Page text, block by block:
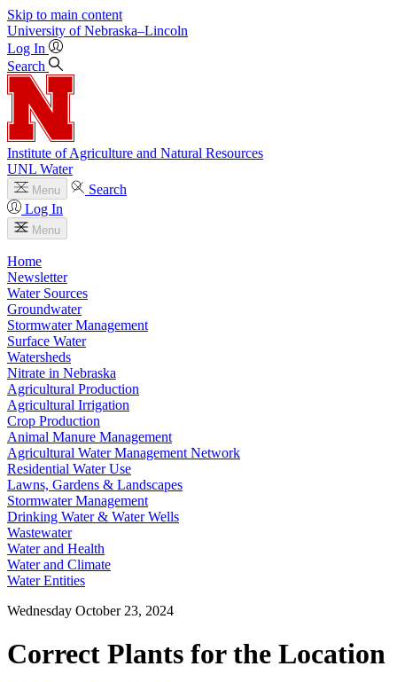
Skip to main content
University of Nebraska–Lincoln
Log In
Search
Institute of Agriculture and Natural Resources
UNL Water
Menu
Search
Log In
Menu
Home
Newsletter
Water Sources
Groundwater
Stormwater Management
Surface Water
Watersheds
Nitrate in Nebraska
Agricultural Production
Agricultural Irrigation
Crop Production
Animal Manure Management
Agricultural Water Management Network
Residential Water Use
Lawns, Gardens & Landscapes
Stormwater Management
Drinking Water & Water Wells
Wastewater
Water and Health
Water and Climate
Water Entities
Wednesday October 23, 2024
Correct Plants for the Location